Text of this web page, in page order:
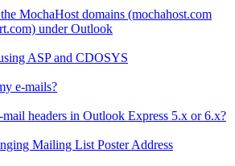
MochaHost domains (mochahost.com
under Outlook
ASP and CDOSYS
e-mails?
headers in Outlook Express 5.x or 6.x?
Mailing List Poster Address